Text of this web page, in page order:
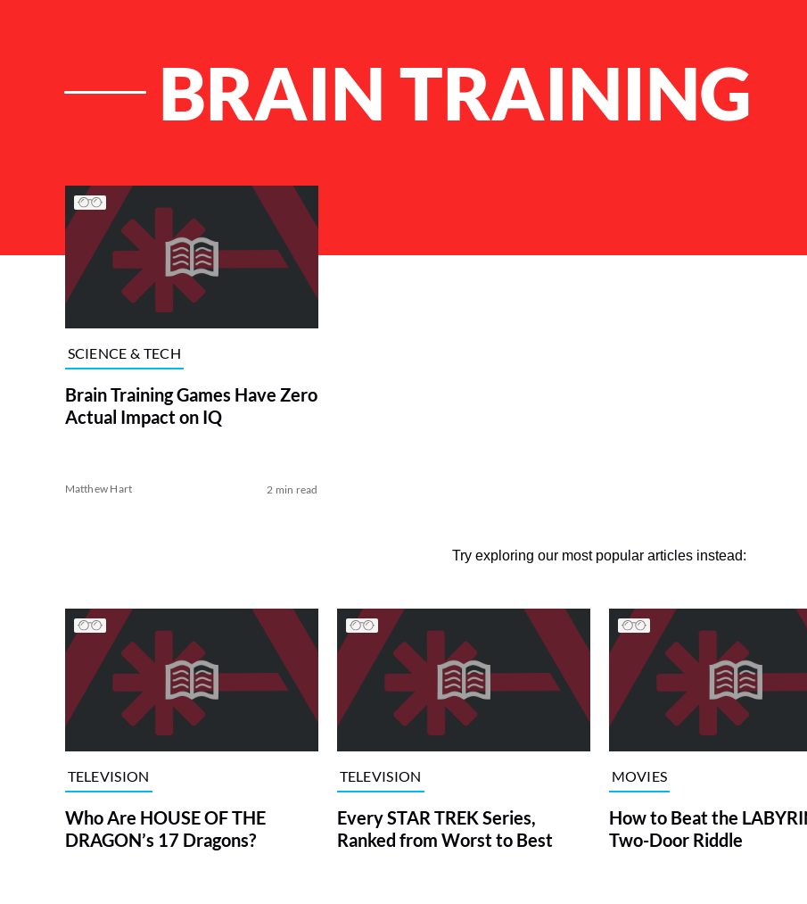
BRAIN TRAINING
List of Articles
SCIENCE & TECH
Brain Training Games Have Zero
Actual Impact on IQ
Matthew Hart 2 min read
Try exploring our most popular articles instead:
TELEVISION
Who Are HOUSE OF THE
DRAGON’s 17 Dragons?
TELEVISION
Every STAR TREK Series,
Ranked from Worst to Best
MOVIES
How to Beat the
Two-Door Riddle